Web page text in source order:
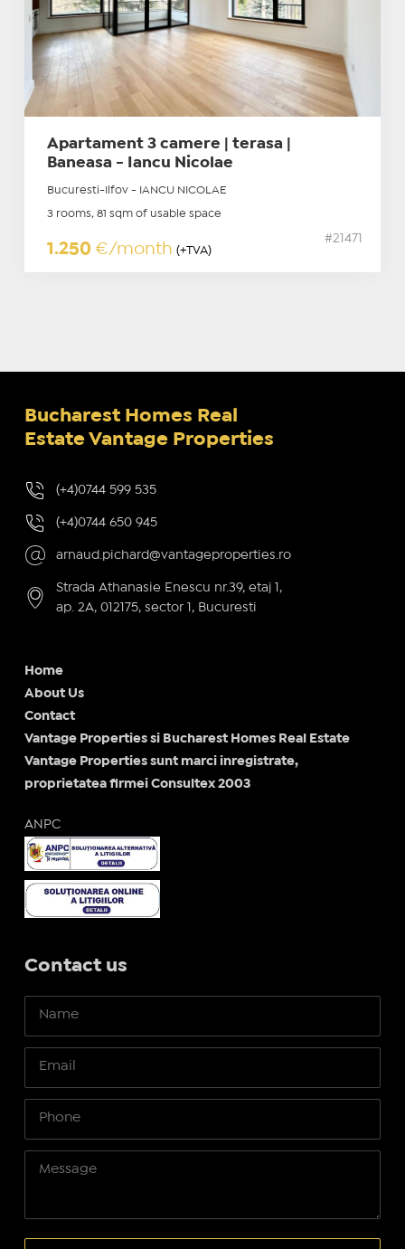
Apartament 3 camere | terasa |
Baneasa - Iancu Nicolae
Bucuresti-Ilfov - IANCU NICOLAE
3 rooms, 81 sqm of usable space
1.250 €/month (+TVA)
#21471
Bucharest Homes Real
Estate Vantage Properties
(+4)0744 599 535
(+4)0744 650 945
arnaud.pichard@vantageproperties.ro
Strada Athanasie Enescu nr.39, etaj 1,
ap. 2A, 012175, sector 1, Bucuresti
Home
About Us
Contact
Vantage Properties si Bucharest Homes Real Estate
Vantage Properties sunt marci inregistrate,
proprietatea firmei Consultex 2003
ANPC
Contact us